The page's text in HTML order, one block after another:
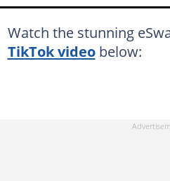
Watch the stunning
TikTok videobelow: